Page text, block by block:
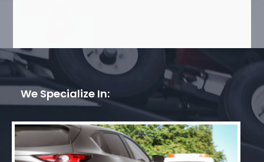
We Specialize In: